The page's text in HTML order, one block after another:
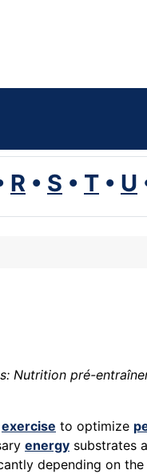
R • S • T • U
Nutrition pré-
exercise to optimize
energy substrates
depending on